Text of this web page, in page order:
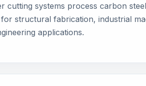
cutting systems process carbon
structural fabrication, industrial
applications.